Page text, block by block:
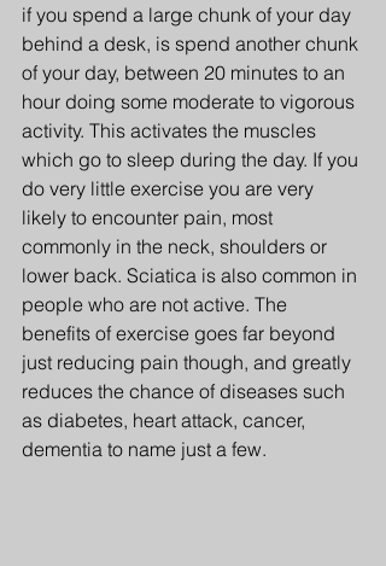
if you spend a large chunk of your day
behind a desk, is spend another chunk
of your day, between 20 minutes to an
hour doing some moderate to vigorous
activity. This activates the muscles
which go to sleep during the day. If you
do very little exercise you are very
likely to encounter pain, most
commonly in the neck, shoulders or
lower back. Sciatica is also common in
people who are not active. The
benefits of exercise goes far beyond
just reducing pain though, and greatly
reduces the chance of diseases such
as diabetes, heart attack, cancer,
dementia to name just a few.